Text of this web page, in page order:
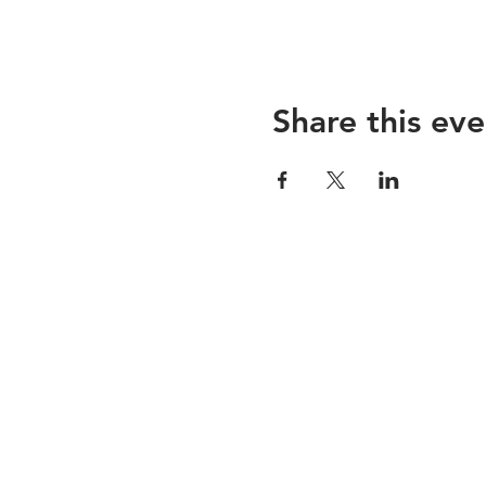
Share this